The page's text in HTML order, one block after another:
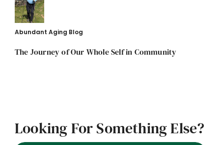
Abundant Aging Blog
The Journey of Our Whole Self in Community
Looking For Something Else?